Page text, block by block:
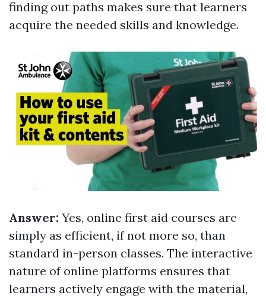
finding out paths makes sure that learners
acquire the needed skills and knowledge.
Answer: Yes, online first aid courses are
simply as efficient, if not more so, than
standard in-person classes. The interactive
nature of online platforms ensures that
learners actively engage with the material,